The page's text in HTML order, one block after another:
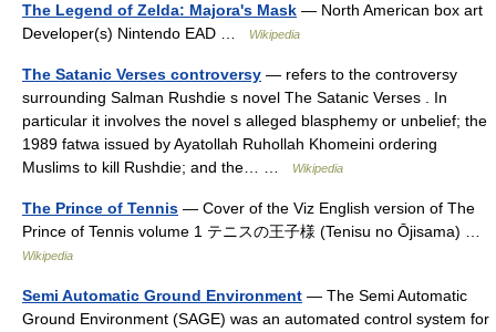
The Legend of Zelda: Majora's Mask — North American box art
Developer(s) Nintendo EAD …
Wikipedia
The Satanic Verses controversy — refers to the controversy
surrounding Salman Rushdie s novel The Satanic Verses . In
particular it involves the novel s alleged blasphemy or unbelief; the
1989 fatwa issued by Ayatollah Ruhollah Khomeini ordering
Muslims to kill Rushdie; and the… …
Wikipedia
The Prince of Tennis — Cover of the Viz English version of The
Prince of Tennis volume 1 テニスの王子様 (Tenisu no Ōjisama) …
Wikipedia
Semi Automatic Ground Environment — The Semi Automatic
Ground Environment (SAGE) was an automated control system for